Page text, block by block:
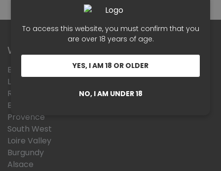
To access this website, you must confirm that you
are over 18 years of age.
YES, I AM 18 OR OLDER
NO, I AM UNDER 18
Wines Region
Beaujolais
Languedoc Roussillon
Rhône Valley
Bordeaux
Provence
South West
Loire Valley
Burgundy
Alsace